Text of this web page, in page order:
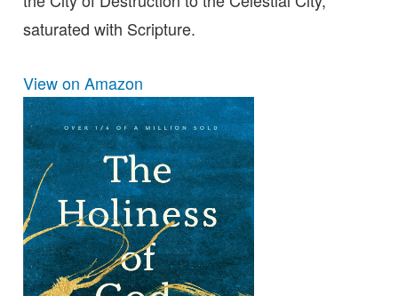
saturated with Scripture.
View on Amazon